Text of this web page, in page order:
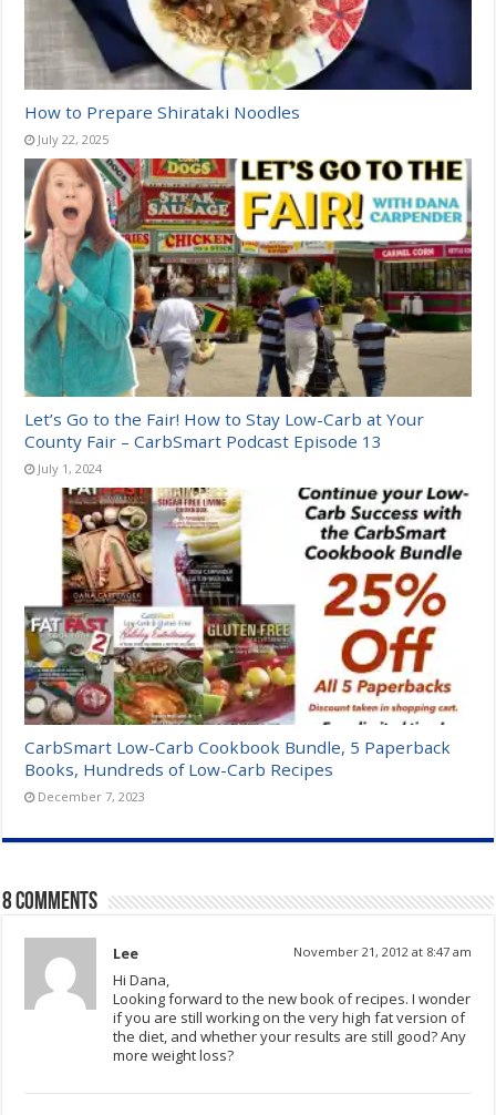
How to Prepare Shirataki Noodles
July 22, 2025
Let’s Go to the Fair! How to Stay Low-Carb at Your
County Fair – CarbSmart Podcast Episode 13
July 1, 2024
CarbSmart Low-Carb Cookbook Bundle, 5 Paperback
Books, Hundreds of Low-Carb Recipes
December 7, 2023
8 comments
Lee November 21, 2012 at 8:47 am
Hi Dana,
Looking forward to the new book of recipes. I wonder
if you are still working on the very high fat version of
the diet, and whether your results are still good? Any
more weight loss?